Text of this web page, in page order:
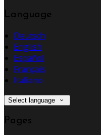
Language
Deutsch
English
Español
Français
Italiano
Select language
Pages